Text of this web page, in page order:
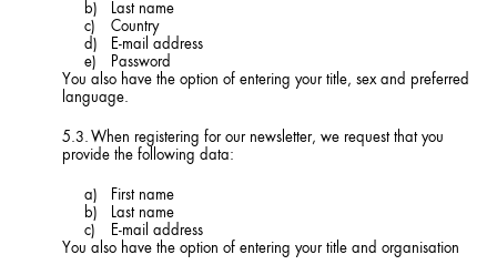
Last name
Country
E-mail address
Password
You also have the option of entering your title, sex and preferred
language.
When registering for our newsletter, we request that you
provide the following data:
First name
Last name
E-mail address
You also have the option of entering your title and organisation